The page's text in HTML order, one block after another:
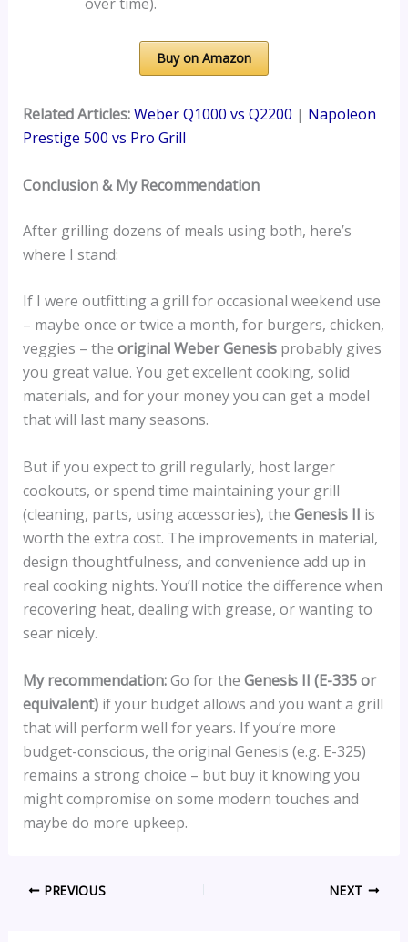
Buy on Amazon
Related Articles:Weber Q1000 vs Q2200 | Napoleon
Prestige 500 vs Pro Grill
Conclusion & My Recommendation
After grilling dozens of meals using both, here’s
where I stand:
If I were outfitting a grill for occasional weekend use
– maybe once or twice a month, for burgers, chicken,
veggies – the original Weber Genesisprobably gives
you great value. You get excellent cooking, solid
materials, and for your money you can get a model
that will last many seasons.
But if you expect to grill regularly, host larger
cookouts, or spend time maintaining your grill
(cleaning, parts, using accessories), the Genesis II is
worth the extra cost. The improvements in material,
design thoughtfulness, and convenience add up in
real cooking nights. You’ll notice the difference when
recovering heat, dealing with grease, or wanting to
sear nicely.
My recommendation:Go for the Genesis II (E-335 or
equivalent)if your budget allows and you want a grill
that will perform well for years. If you’re more
budget-conscious, the original Genesis (e.g. E-325)
remains a strong choice – but buy it knowing you
might compromise on some modern touches and
maybe do more upkeep.
PREVIOUS NEXT